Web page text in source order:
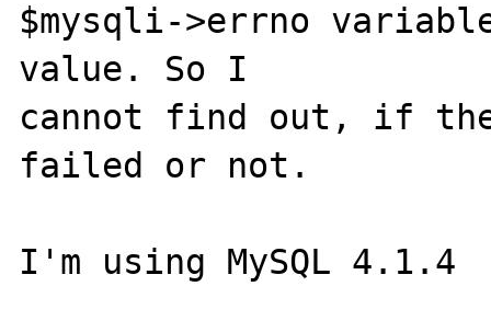
$mysqli->errno
value. So I
cannot find out, if
failed or not.
I'm using MySQL 4.1.4